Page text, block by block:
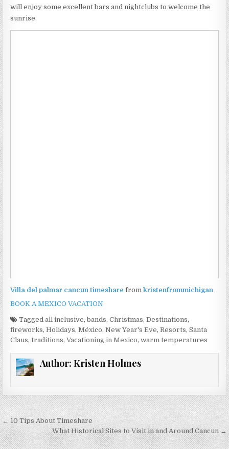
will enjoy some excellent bars and nightclubs to welcome the
sunrise.
Villa del palmar cancun timeshare fromkristenfrommichigan
BOOK A MEXICO VACATION
Taggedall inclusive,bands,Christmas,Destinations,
fireworks,Holidays,México,New Year's Eve,Resorts,Santa
Claus,traditions,Vacationing in Mexico,warm temperatures
Author: Kristen Holmes
Post
navigation
← 10 Tips About Timeshare
What Historical Sites to Visit in and Around Cancun →